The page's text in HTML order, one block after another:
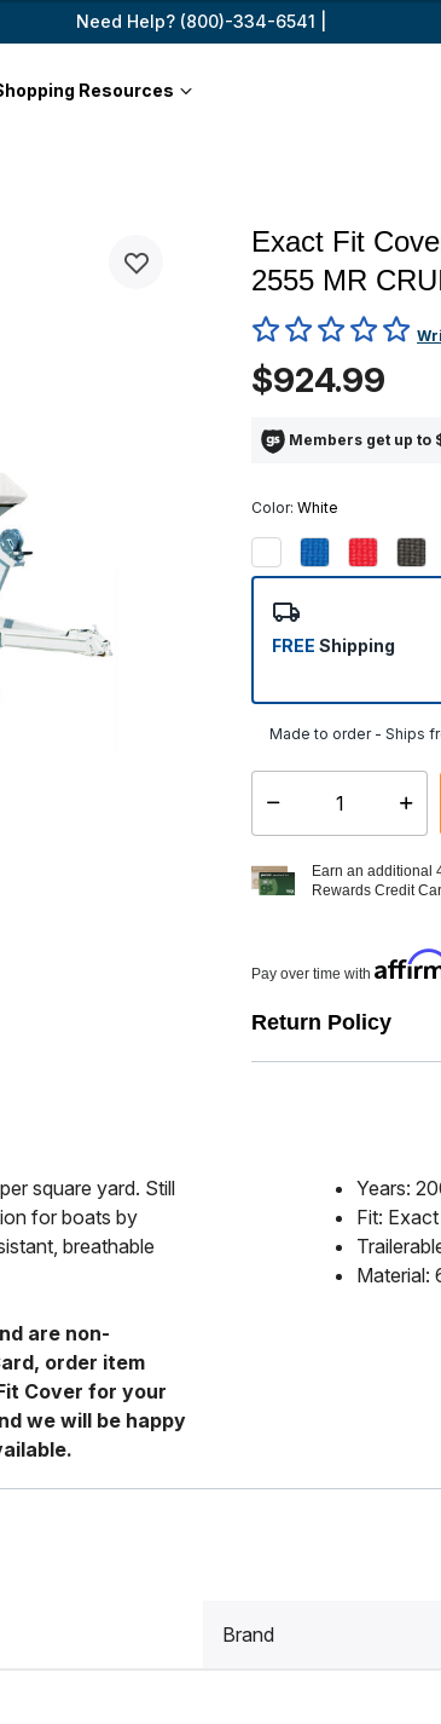
Need Help? (800)-334-6541 |
Resources
Exact Fit
2555 MR
3.5 out of 5 Customer
$924.99
Members get up to
Color: White
FREE Shipping
Made to order - Ships
Select quantity:
Earn an additional
Rewards Credit
Pay over time with
Return Policy
square yard. Still
for boats by
breathable
are non-
order item
Cover for your
we will be happy
Years:
Fit: Exact
Material:
Brand